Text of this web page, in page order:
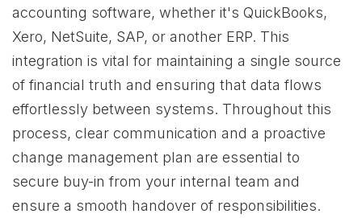
accounting software, whether it's QuickBooks,
Xero, NetSuite, SAP, or another ERP. This
integration is vital for maintaining a single source
of financial truth and ensuring that data flows
effortlessly between systems. Throughout this
process, clear communication and a proactive
change management plan are essential to
secure buy-in from your internal team and
ensure a smooth handover of responsibilities.